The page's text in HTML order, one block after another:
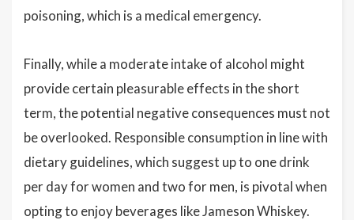
poisoning, which is a medical emergency.
Finally, while a moderate intake of alcohol might
provide certain pleasurable effects in the short
term, the potential negative consequences must not
be overlooked. Responsible consumption in line with
dietary guidelines, which suggest up to one drink
per day for women and two for men, is pivotal when
opting to enjoy beverages like Jameson Whiskey.